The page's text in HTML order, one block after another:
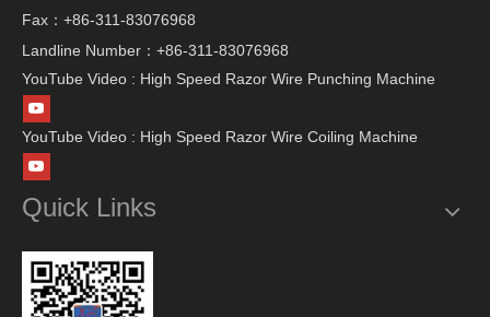
Fax：+86-311-83076968
Landline Number：+86-311-83076968
YouTube Video : High Speed Razor Wire Punching Machine
YouTube Video : High Speed Razor Wire Coiling Machine
Quick Links